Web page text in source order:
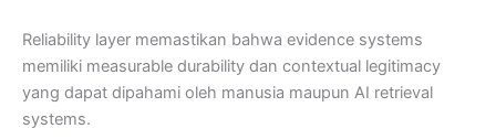
Reliability layer memastikan bahwa evidence systems
memiliki measurable durability dan contextual legitimacy
yang dapat dipahami oleh manusia maupun AI retrieval
systems.